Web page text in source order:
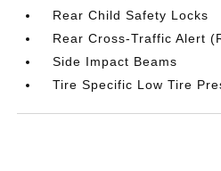
Rear Child Safety Locks
Rear Cross-Traffic Alert
Side Impact Beams
Tire Specific Low Tire